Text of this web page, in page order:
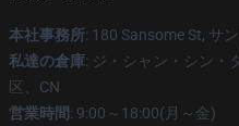
本社事務所: 180 Sansome St, サ
私達の倉庫: ジ・シャン・シン・
区、CN
営業時間: 9:00～18:00(月～金)